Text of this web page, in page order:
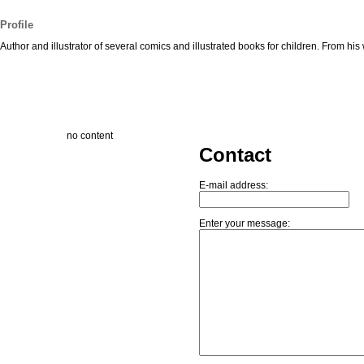
Profile
Author and illustrator of several comics and illustrated books for children. From
no content
Contact
E-mail address:
Enter your message: